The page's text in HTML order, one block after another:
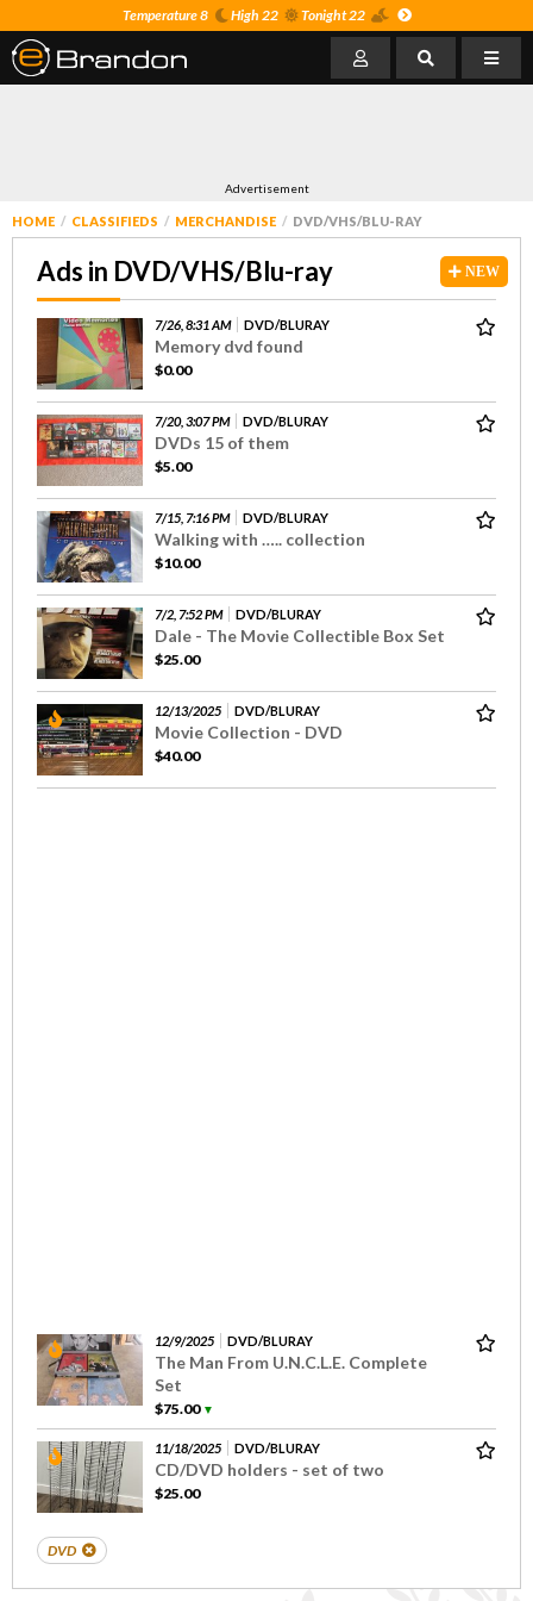
Temperature 8 High 22 Tonight 22
Advertisement
HOME CLASSIFIEDS MERCHANDISE DVD/VHS/BLU-RAY
NEW
Ads in DVD/VHS/Blu-ray
7/26, 8:31 AM DVD/BLURAY
Memory dvd found
$0.00
7/20, 3:07 PM DVD/BLURAY
DVDs 15 of them
$5.00
7/15, 7:16 PM DVD/BLURAY
Walking with ….. collection
$10.00
7/2, 7:52 PM DVD/BLURAY
Dale - The Movie Collectible Box Set
$25.00
12/13/2025 DVD/BLURAY
Movie Collection - DVD
$40.00
12/9/2025 DVD/BLURAY
The Man From U.N.C.L.E. Complete
Set
$75.00▼
11/18/2025 DVD/BLURAY
CD/DVD holders - set of two
$25.00
DVD